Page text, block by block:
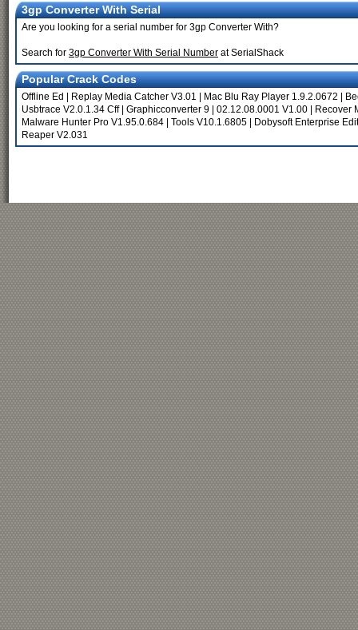
3gp Converter With Serial
Are you looking for a serial number for 3gp Converter With?
Search for 3gp Converter With Serial Number at SerialShack
Popular Crack Codes
Offline Ed Replay Media Catcher V3.01 Mac Blu Ray Player 1.9.2.0672
Usbtrace V2.0.1.34 Cff| Graphicconverter 9 02.12.08.0001 V1.00
Recover
Malware Hunter Pro V1.95.0.684
Tools V10.1.6805
Dobysoft Enterprise
Reaper V2.031